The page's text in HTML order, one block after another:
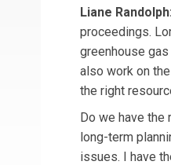
Liane Randolph:
proceedings.
greenhouse
also work on
the right
Do we have the
long-term
issues. I have